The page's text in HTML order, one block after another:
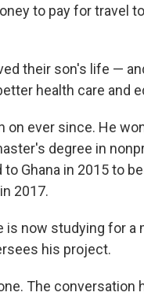
to pay for travel
their son's life —
health care and
on ever since. He
degree in
Ghana in 2015 to
2017.
is now studying for
his project.
The